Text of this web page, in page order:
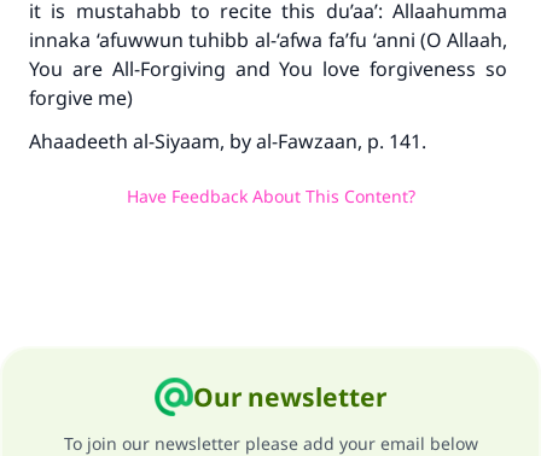
it is mustahabb to recite this du’aa’: Allaahumma
innaka ‘afuwwun tuhibb al-‘afwa fa’fu ‘anni (O Allaah,
You are All-Forgiving and You love forgiveness so
forgive me)
Ahaadeeth al-Siyaam, by al-Fawzaan, p. 141.
Have Feedback About This Content?
Our newsletter
To join our newsletter please add your email below